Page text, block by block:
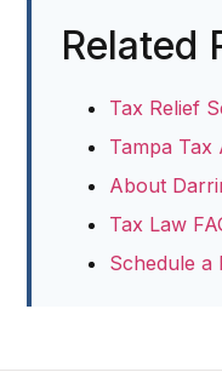
Related
Tax Relief
Tampa Tax
About
Tax Law
Schedule a